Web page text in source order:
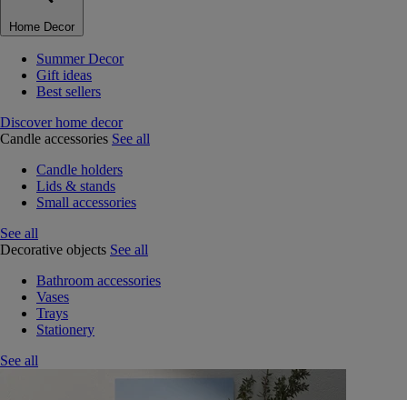
Home Decor
Summer Decor
Gift ideas
Best sellers
Discover home decor
Candle accessories See all
Candle holders
Lids & stands
Small accessories
See all
Decorative objects See all
Bathroom accessories
Vases
Trays
Stationery
See all